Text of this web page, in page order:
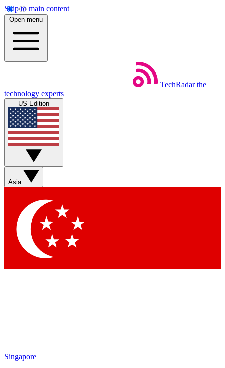
Skip to main content
Open menu
TechRadar the
technology experts
US Edition
Asia
Singapore